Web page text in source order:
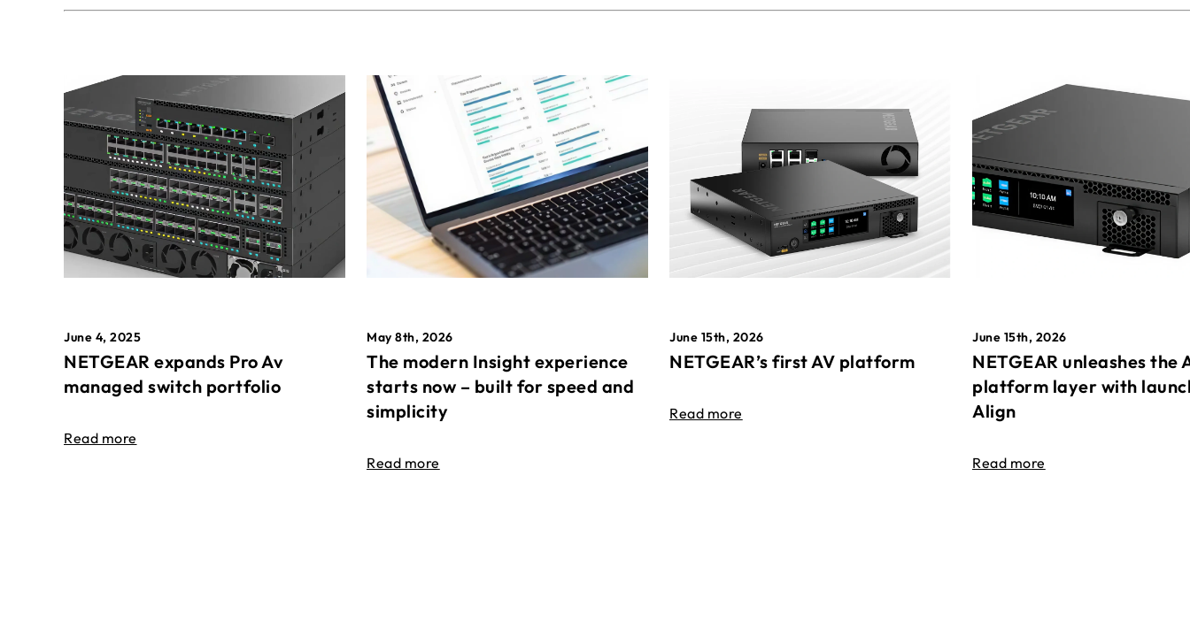
June 4, 2025
NETGEAR expands Pro Av
managed switch portfolio
Read more
May 8th, 2026
The modern Insight experience
starts now – built for speed and
simplicity
Read more
June 15th, 2026
NETGEAR’s first AV platform
Read more
June 15th, 2026
NETGEAR unleashes the
platform layer with
Align
Read more